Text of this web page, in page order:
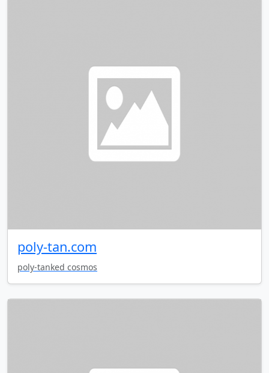
poly-tan.com
poly-tanked cosmos